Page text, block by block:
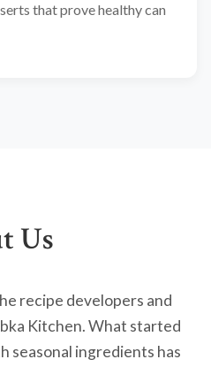
that prove healthy can
Us
recipe developers and
Kitchen. What started
seasonal ingredients has